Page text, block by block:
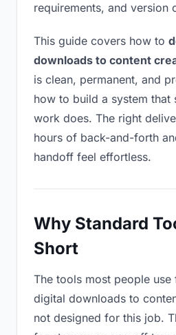
requirements, and version
This guide covers how to
downloads to content
is clean, permanent, and
how to build a system that
work does. The right
hours of back-and-forth
handoff feel effortless.
Why Standard
Short
The tools most people
digital downloads to
not designed for this job.